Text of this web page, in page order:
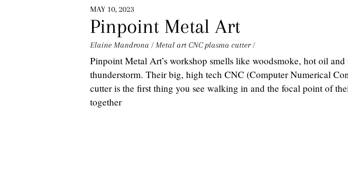
MAY 10, 2023
Pinpoint Metal Art
Elaine Mandrona / Metal art CNC plasma cutter /
Pinpoint Metal Art’s workshop smells like woodsmoke, hot oil and
thunderstorm. Their big, high tech CNC (Computer Numerical
cutter is the first thing you see walking in and the focal point of
together